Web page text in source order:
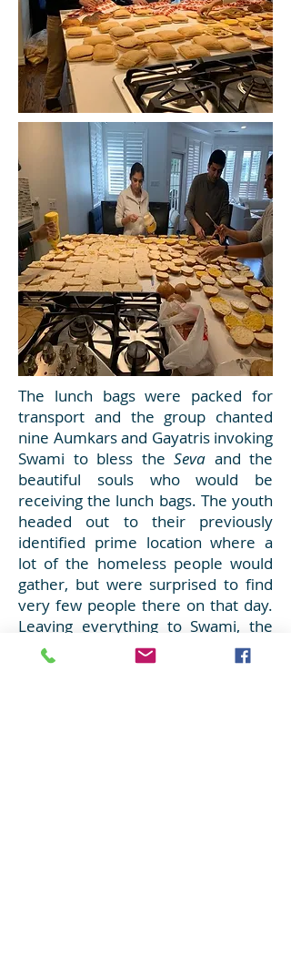
The lunch bags were packed for
transport and the group chanted
nine Aumkars and Gayatris invoking
Swami to bless the Seva and the
beautiful souls who would be
receiving the lunch bags. The youth
headed out to their previously
identified prime location where a
lot of the homeless people would
gather, but were surprised to find
very few people there on that day.
Leaving everything to Swami, the
youth began thinking of alternative
locations for distribution of the